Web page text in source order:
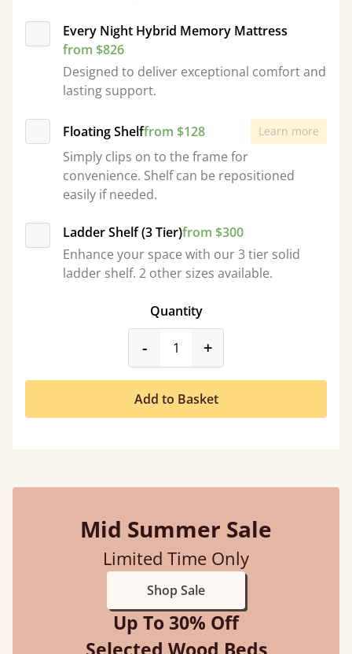
Every Night Hybrid Memory Mattress
from $826
Designed to deliver exceptional comfort and
lasting support.
Floating Shelffrom $128 Learn more
Simply clips on to the frame for
convenience. Shelf can be repositioned
easily if needed.
Ladder Shelf (3 Tier)from $300
Enhance your space with our 3 tier solid
ladder shelf. 2 other sizes available.
Quantity
-product_form.decrease
+
Add to Basket
Mid Summer Sale
Limited Time Only
Shop Sale
Up To 30% Off